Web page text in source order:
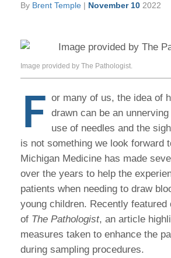
By Brent Temple | November 10 2022
Image provided by The Pathologist.
F or many of us, the idea of
drawn can be an
use of needles and the
is not something we look forward
Michigan Medicine has made
over the years to help the
patients when needing to draw
young children. Recently featured
of The Pathologist, an article
measures taken to enhance the
during sampling procedures.